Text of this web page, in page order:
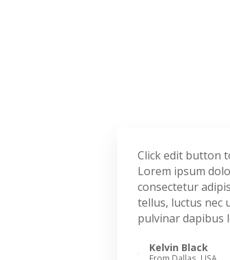
Click edit button
Lorem ipsum
consectetur
tellus, luctus nec
pulvinar dapibus
Kelvin Black